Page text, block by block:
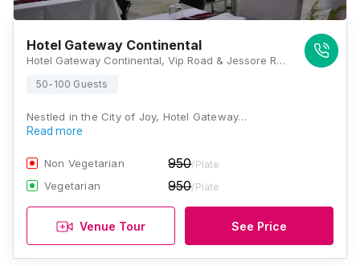
Hotel Gateway Continental
Hotel Gateway Continental, Vip Road & Jessore Road Crossing Airport Gate No 1, Kolkata, West Bengal 700028, Kolkata
50-100 Guests
Nestled in the City of Joy, Hotel Gateway…
Read more
Non Vegetarian 950/Plate
Vegetarian 950/Plate
Venue Tour See Price